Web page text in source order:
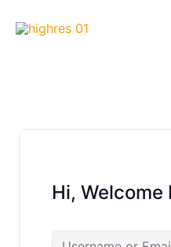
Hi, Welcome